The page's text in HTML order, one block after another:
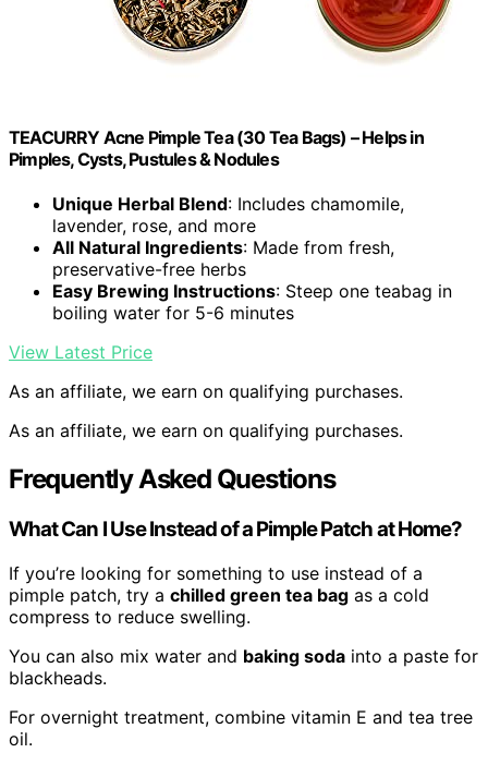
TEACURRY Acne Pimple Tea (30 Tea Bags) – Helps in
Pimples, Cysts, Pustules & Nodules
Unique Herbal Blend: Includes chamomile,
lavender, rose, and more
All Natural Ingredients: Made from fresh,
preservative-free herbs
Easy Brewing Instructions: Steep one teabag in
boiling water for 5-6 minutes
View Latest Price
As an affiliate, we earn on qualifying purchases.
As an affiliate, we earn on qualifying purchases.
Frequently Asked Questions
What Can I Use Instead of a Pimple Patch at Home?
If you’re looking for something to use instead of a
pimple patch, try a chilled green tea bag as a cold
compress to reduce swelling.
You can also mix water and baking soda into a paste for
blackheads.
For overnight treatment, combine vitamin E and tea tree
oil.